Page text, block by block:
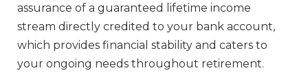
assurance of a guaranteed lifetime income
stream directly credited to your bank account,
which provides financial stability and caters to
your ongoing needs throughout retirement.